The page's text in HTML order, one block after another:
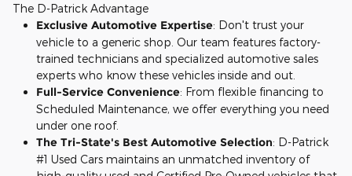
The D-Patrick Advantage
Exclusive Automotive Expertise: Don't trust your
vehicle to a generic shop. Our team features factory-
trained technicians and specialized automotive sales
experts who know these vehicles inside and out.
Full-Service Convenience: From flexible financing to
Scheduled Maintenance, we offer everything you need
under one roof.
The Tri-State's Best Automotive Selection: D-Patrick
#1 Used Cars maintains an unmatched inventory of